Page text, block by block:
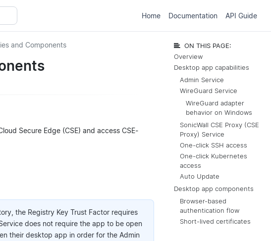
Home Documentation API Guide
and Components
ON THIS PAGE:
Overview
Desktop app capabilities
Admin Service
WireGuard Service
WireGuard adapter
behavior on Windows
SonicWall CSE Proxy (CSE
Proxy) Service
One-click SSH access
One-click Kubernetes
access
Auto Update
Desktop app components
Browser-based
authentication flow
Short-lived certificates
Secure Edge (CSE) and access CSE-
the Registry Key Trust Factor requires
does not require the app to be open
their desktop app in order for the Admin